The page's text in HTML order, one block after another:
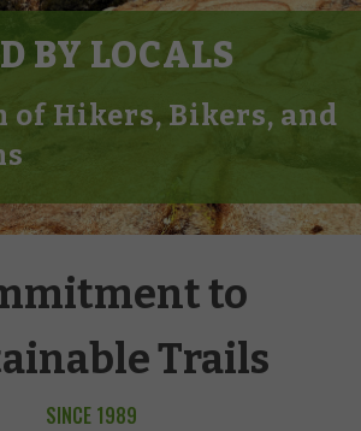
BY LOCALS
of Hikers, Bikers, and
to
Trails
SINCE 1989